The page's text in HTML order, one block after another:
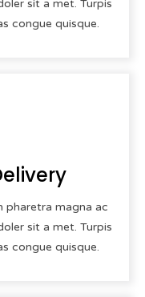
sit a met. Turpis
congue quisque.
pharetra magna ac
sit a met. Turpis
congue quisque.